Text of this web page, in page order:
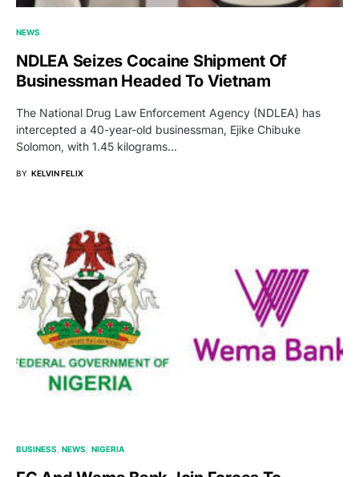
NEWS
NDLEA Seizes Cocaine Shipment Of
Businessman Headed To Vietnam
The National Drug Law Enforcement Agency (NDLEA) has
intercepted a 40-year-old businessman, Ejike Chibuke
Solomon, with 1.45 kilograms…
BY KELVIN FELIX
BUSINESS NEWS NIGERIA